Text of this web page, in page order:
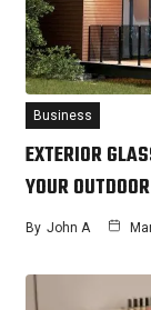
Business
EXTERIOR
YOUR
By John A